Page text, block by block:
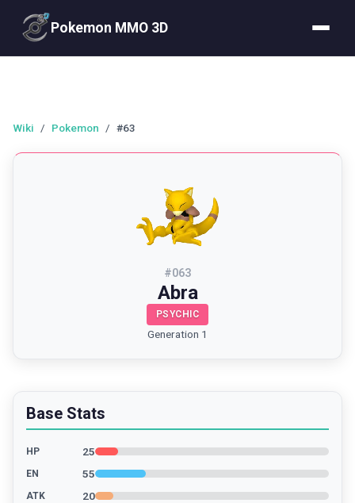
Pokemon MMO 3D
Wiki / Pokemon / #63
#063
Abra
PSYCHIC
Generation 1
Base Stats
HP 25
EN 55
ATK 20